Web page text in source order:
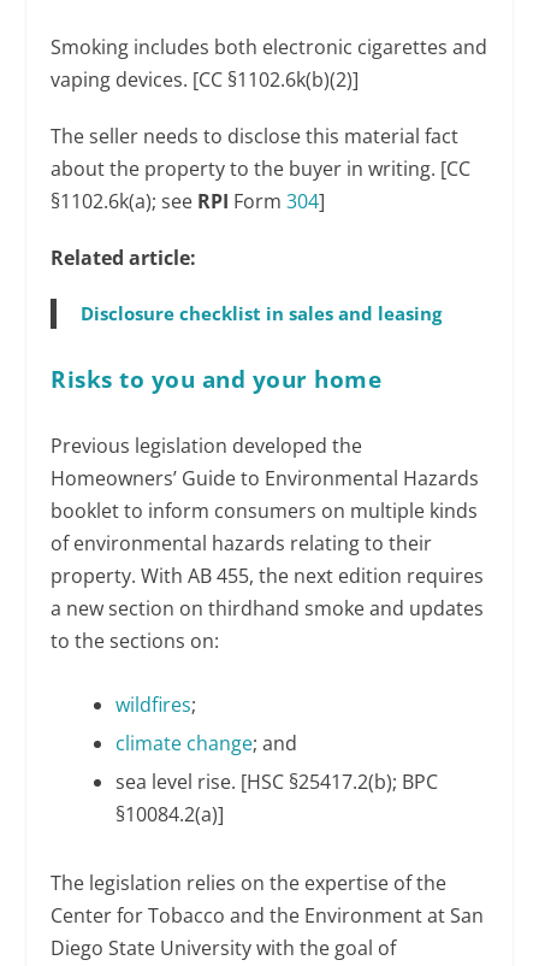
Smoking includes both electronic cigarettes and
vaping devices. [CC §1102.6k(b)(2)]
The seller needs to disclose this material fact
about the property to the buyer in writing. [CC
§1102.6k(a); see RPI Form304]
Related article:
Disclosure checklist in sales and leasing
Risks to you and your home
Previous legislation developed the
Homeowners’ Guide to Environmental Hazards
booklet to inform consumers on multiple kinds
of environmental hazards relating to their
property. With AB 455, the next edition requires
a new section on thirdhand smoke and updates
to the sections on:
wildfires;
climate change; and
sea level rise. [HSC §25417.2(b); BPC
§10084.2(a)]
The legislation relies on the expertise of the
Center for Tobacco and the Environment at San
Diego State University with the goal of